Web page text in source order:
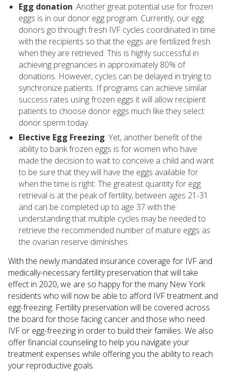
Egg donation. Another great potential use for frozen
eggs is in our donor egg program. Currently, our egg
donors go through fresh IVF cycles coordinated in time
with the recipients so that the eggs are fertilized fresh
when they are retrieved. This is highly successful in
achieving pregnancies in approximately 80% of
donations. However, cycles can be delayed in trying to
synchronize patients. If programs can achieve similar
success rates using frozen eggs it will allow recipient
patients to choose donor eggs much like they select
donor sperm today.
Elective Egg Freezing. Yet, another benefit of the
ability to bank frozen eggs is for women who have
made the decision to wait to conceive a child and want
to be sure that they will have the eggs available for
when the time is right. The greatest quantity for egg
retrieval is at the peak of fertility, between ages 21-31
and can be completed up to age 37 with the
understanding that multiple cycles may be needed to
retrieve the recommended number of mature eggs as
the ovarian reserve diminishes.
With the newly mandated insurance coverage for IVF and
medically-necessary fertility preservation that will take
effect in 2020, we are so happy for the many New York
residents who will now be able to afford IVF treatment and
egg-freezing. Fertility preservation will be covered across
the board for those facing cancer and those who need
IVF or egg-freezing in order to build their families. We also
offer financial counseling to help you navigate your
treatment expenses while offering you the ability to reach
your reproductive goals.